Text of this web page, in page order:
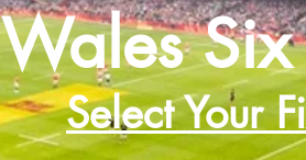
Wales
Select Your